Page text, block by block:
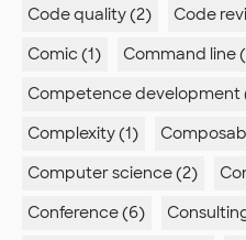
Code quality (2)
Code
Comic (1)
Command line
Competence development
Complexity (1)
Computer science (2)
Conference (6)